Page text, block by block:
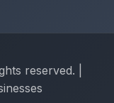
reserved. |